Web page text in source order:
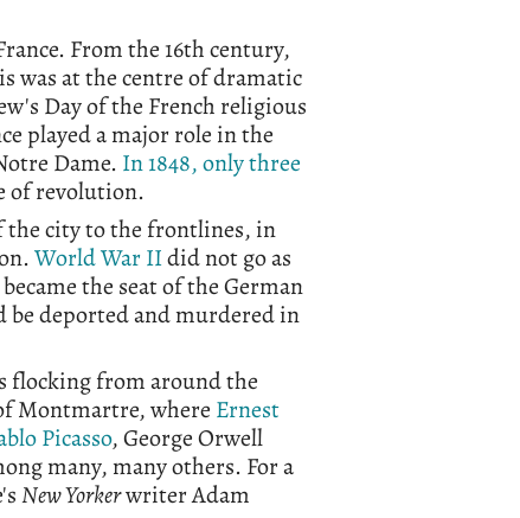
From the 16th century,
was at the centre of dramatic
Day of the French religious
played a major role in the
Dame. In 1848, only three
of revolution.
the city to the frontlines, in
World War IIdid not go as
the seat of the German
deported and murdered in
flocking from around the
Montmartre, where Ernest
Picasso, George Orwell
many, many others. For a
New Yorkerwriter Adam